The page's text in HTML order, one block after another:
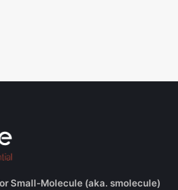
Small-Molecule (aka. smolecule)